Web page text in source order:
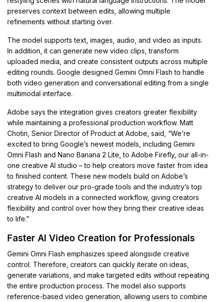
preserves context between edits, allowing multiple
refinements without starting over.
The model supports text, images, audio, and video as inputs.
In addition, it can generate new video clips, transform
uploaded media, and create consistent outputs across multiple
editing rounds. Google designed Gemini Omni Flash to handle
both video generation and conversational editing from a single
multimodal interface.
Adobe says the integration gives creators greater flexibility
while maintaining a professional production workflow. Matt
Chotin, Senior Director of Product at Adobe, said, “We’re
excited to bring Google’s newest models, including Gemini
Omni Flash and Nano Banana 2 Lite, to Adobe Firefly, our all-in-
one creative AI studio – to help creators move faster from idea
to finished content. These new models build on Adobe’s
strategy to deliver our pro-grade tools and the industry’s top
creative AI models in a connected workflow, giving creators
flexibility and control over how they bring their creative ideas
to life.”
Faster AI Video Creation for Professionals
Gemini Omni Flash emphasizes speed alongside creative
control. Therefore, creators can quickly iterate on ideas,
generate variations, and make targeted edits without repeating
the entire production process. The model also supports
reference-based video generation, allowing users to combine